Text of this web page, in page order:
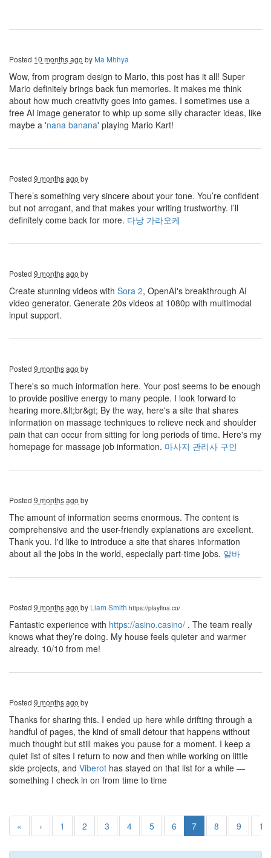
Posted 10 months ago by Ma Mhhya
Wow, from program design to Mario, this post has it all! Super
Mario definitely brings back fun memories. It makes me think
about how much creativity goes into games. I sometimes use a
free AI image generator to whip up some silly character ideas, like
maybe a 'nana banana' playing Mario Kart!
Posted 9 months ago by
There’s something very sincere about your tone. You’re confident
but not arrogant, and that makes your writing trustworthy. I’ll
definitely come back for more. 다낭 가라오케
Posted 9 months ago by
Create stunning videos with Sora 2, OpenAI's breakthrough AI
video generator. Generate 20s videos at 1080p with multimodal
input support.
Posted 9 months ago by
There's so much information here. Your post seems to be enough
to provide positive energy to many people. I look forward to
hearing more.&lt;br&gt; By the way, here's a site that shares
information on massage techniques to relieve neck and shoulder
pain that can occur from sitting for long periods of time. Here's my
homepage for massage job information. 마사지 관리사 구인
Posted 9 months ago by
The amount of information seems enormous. The content is
comprehensive and the user-friendly explanations are excellent.
Thank you. I'd like to introduce a site that shares information
about all the jobs in the world, especially part-time jobs. 알바
Posted 9 months ago by Liam Smith https://playfina.co/
Fantastic experience with https://asino.casino/ . The team really
knows what they’re doing. My house feels quieter and warmer
already. 10/10 from me!
Posted 9 months ago by
Thanks for sharing this. I ended up here while drifting through a
handful of pages, the kind of small detour that happens without
much thought but still makes you pause for a moment. I keep a
quiet list of sites I return to now and then while working on little
side projects, and Viberot has stayed on that list for a while —
something I check in on from time to time
« ‹ 1 2 3 4 5 6 7 8 9 10